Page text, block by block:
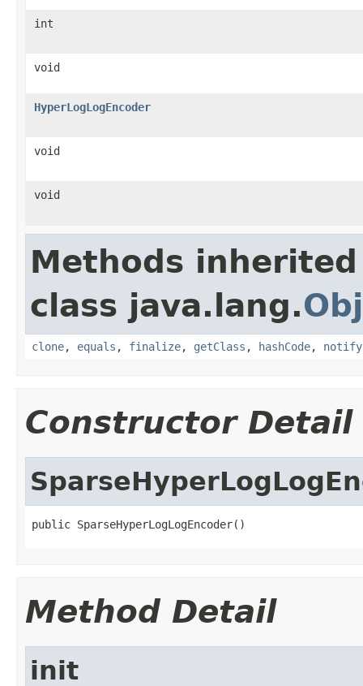
int
void
HyperLogLogEncoder
void
void
Methods
class java.lang.
clone, equals , finalize, getClass , hashCode, notify
Constructor Detail
public SparseHyperLogLogEncoder()
Method Detail
init